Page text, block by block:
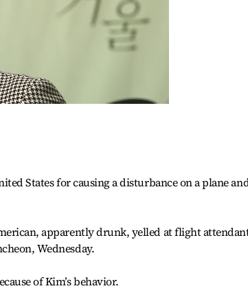
States for causing a disturbance on a plane
apparently drunk, yelled at flight
Wednesday.
of Kim’s behavior.